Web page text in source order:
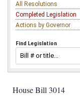
All Resolutions
Completed Legislation
Actions by Governor
Find Legislation
House Bill 3014